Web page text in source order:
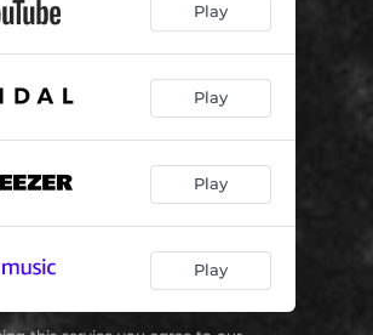
Play
Play
Play
Play